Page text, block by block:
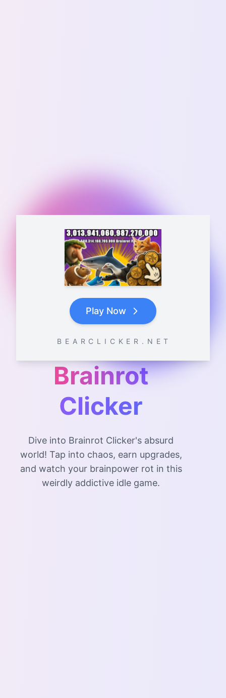
Play Now
B E A R C L I C K E R . N E T
Brainrot
Clicker
Dive into Brainrot Clicker's absurd
world! Tap into chaos, earn upgrades,
and watch your brainpower rot in this
weirdly addictive idle game.